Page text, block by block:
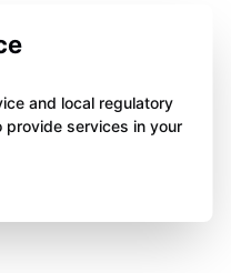
and local regulatory
provide services in your